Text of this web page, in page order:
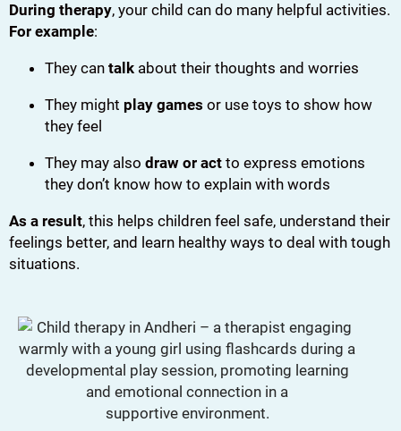
During therapy, your child can do many helpful activities.
For example:
They can talk about their thoughts and worries
They might play games or use toys to show how
they feel
They may also draw or act to express emotions
they don’t know how to explain with words
As a result, this helps children feel safe, understand their
feelings better, and learn healthy ways to deal with tough
situations.